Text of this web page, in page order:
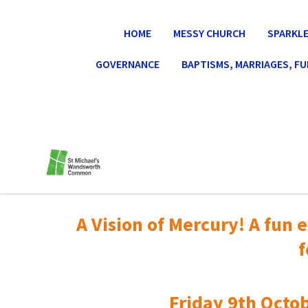
HOME MESSY CHURCH
GOVERNANCE BAPTISMS, MARRIAGES,
A Vision of Mercury! A fun
Friday 9th